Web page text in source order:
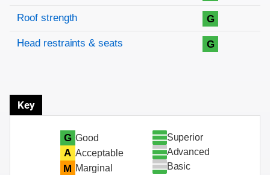
Roof strength G
Head restraints & seats G
Key
G Good
A Acceptable
M Marginal
Superior
Advanced
Basic